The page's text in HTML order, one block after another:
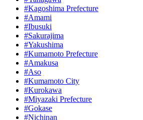
#Kagoshima Prefecture
#Amami
#Ibusuki
#Sakurajima
#Yakushima
#Kumamoto Prefecture
#Amakusa
#Aso
#Kumamoto City
#Kurokawa
#Miyazaki Prefecture
#Gokase
#Nichinan